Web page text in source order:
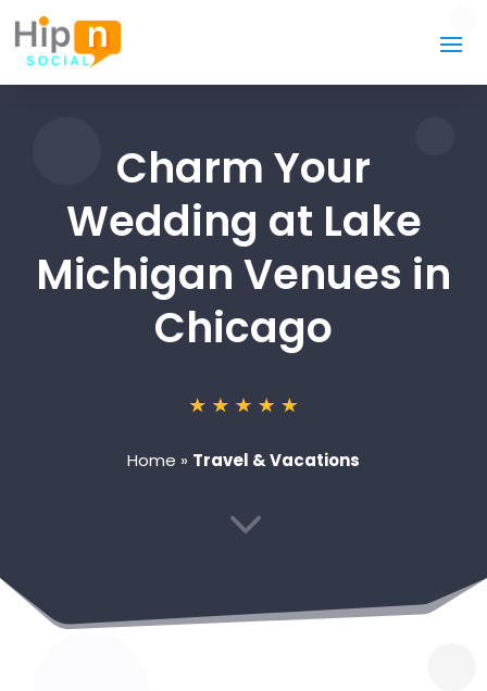
Charm Your
Wedding at Lake
Michigan Venues in
Chicago
Home » Travel & Vacations
3